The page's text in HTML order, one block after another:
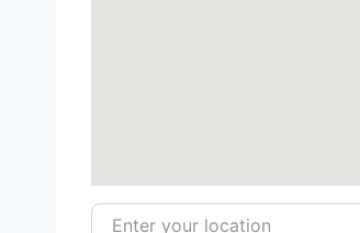
Enter your location